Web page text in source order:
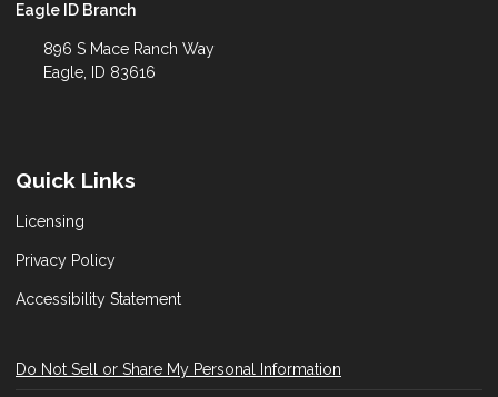
Eagle ID Branch
896 S Mace Ranch Way
Eagle, ID 83616
Quick Links
Licensing
Privacy Policy
Accessibility Statement
Do Not Sell or Share My Personal Information